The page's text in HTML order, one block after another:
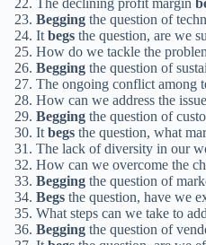
Begging the question of
It begs the question, are we
How do we tackle the
Begging the question of
The ongoing conflict among
How can we address the
Begging the question of
It begs the question, what
The lack of diversity in our
How can we overcome the
Begging the question of
Begs the question, have we
What steps can we take to
Begging the question of